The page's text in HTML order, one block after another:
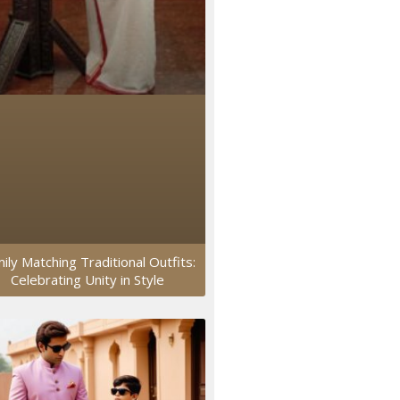
Matching Traditional Outfits:
Celebrating Unity in Style